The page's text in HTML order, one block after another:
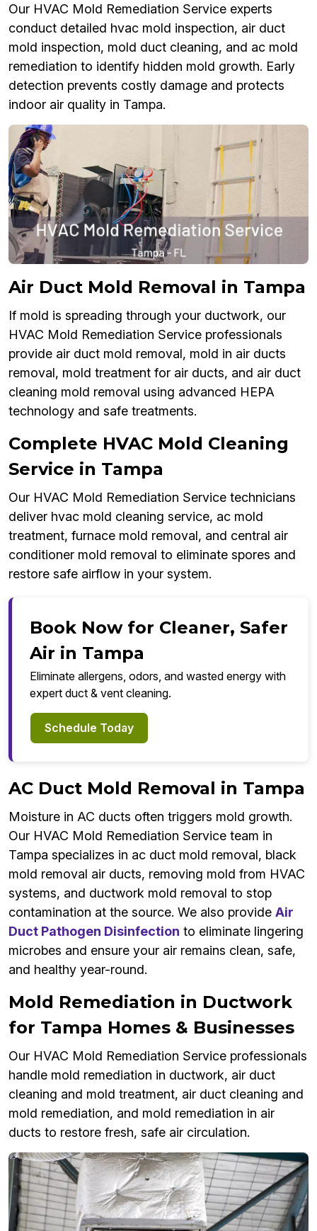
Our HVAC Mold Remediation Service experts
conduct detailed hvac mold inspection, air duct
mold inspection, mold duct cleaning, and ac mold
remediation to identify hidden mold growth. Early
detection prevents costly damage and protects
indoor air quality in Tampa.
Air Duct Mold Removal in Tampa
If mold is spreading through your ductwork, our
HVAC Mold Remediation Service professionals
provide air duct mold removal, mold in air ducts
removal, mold treatment for air ducts, and air duct
cleaning mold removal using advanced HEPA
technology and safe treatments.
Complete HVAC Mold Cleaning
Service in Tampa
Our HVAC Mold Remediation Service technicians
deliver hvac mold cleaning service, ac mold
treatment, furnace mold removal, and central air
conditioner mold removal to eliminate spores and
restore safe airflow in your system.
Book Now for Cleaner, Safer
Air in Tampa
Eliminate allergens, odors, and wasted energy with
expert duct & vent cleaning.
Schedule Today
AC Duct Mold Removal in Tampa
Moisture in AC ducts often triggers mold growth.
Our HVAC Mold Remediation Service team in
Tampa specializes in ac duct mold removal, black
mold removal air ducts, removing mold from HVAC
systems, and ductwork mold removal to stop
contamination at the source. We also provide Air
Duct Pathogen Disinfection to eliminate lingering
microbes and ensure your air remains clean, safe,
and healthy year-round.
Mold Remediation in Ductwork
for Tampa Homes & Businesses
Our HVAC Mold Remediation Service professionals
handle mold remediation in ductwork, air duct
cleaning and mold treatment, air duct cleaning and
mold remediation, and mold remediation in air
ducts to restore fresh, safe air circulation.